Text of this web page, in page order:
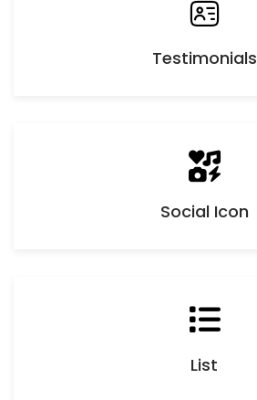
Testimonials
Social Icon
List